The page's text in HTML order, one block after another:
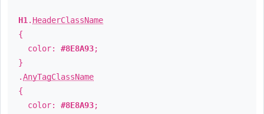
H1 . HeaderClassName
{
color: #8E8A93;
}
.AnyTagClassName
{
color: #8E8A93;